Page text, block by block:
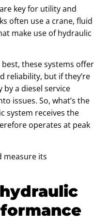
key for utility and
often use a crane, fluid
make use of hydraulic
these systems offer
reliability, but if they’re
a diesel service
issues. So, what’s the
system receives the
operates at peak
measure its